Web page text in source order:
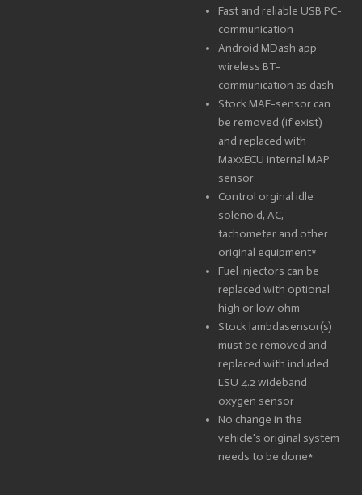
Fast and reliable USB PC-
communication
Android MDash app
wireless BT-
communication as dash
Stock MAF-sensor can
be removed (if exist)
and replaced with
MaxxECU internal MAP
sensor
Control orginal idle
solenoid, AC,
tachometer and other
original equipment*
Fuel injectors can be
replaced with optional
high or low ohm
Stock lambdasensor(s)
must be removed and
replaced with included
LSU 4.2 wideband
oxygen sensor
No change in the
vehicle's original system
needs to be done*